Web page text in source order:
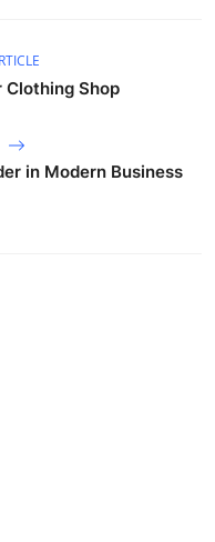
Shop
in Modern Business